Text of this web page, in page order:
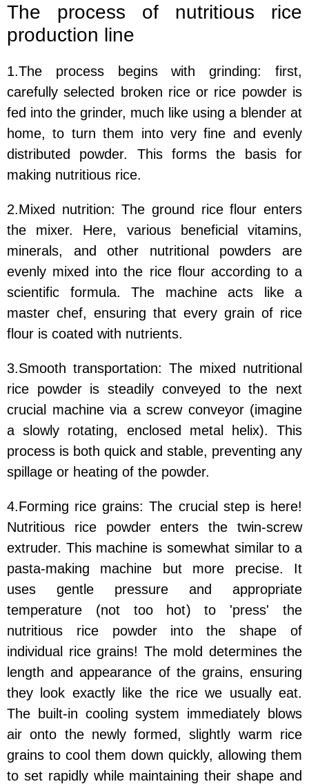
The process of nutritious rice
production line
1.The process begins with grinding: first,
carefully selected broken rice or rice powder is
fed into the grinder, much like using a blender at
home, to turn them into very fine and evenly
distributed powder. This forms the basis for
making nutritious rice.
2.Mixed nutrition: The ground rice flour enters
the mixer. Here, various beneficial vitamins,
minerals, and other nutritional powders are
evenly mixed into the rice flour according to a
scientific formula. The machine acts like a
master chef, ensuring that every grain of rice
flour is coated with nutrients.
3.Smooth transportation: The mixed nutritional
rice powder is steadily conveyed to the next
crucial machine via a screw conveyor (imagine
a slowly rotating, enclosed metal helix). This
process is both quick and stable, preventing any
spillage or heating of the powder.
4.Forming rice grains: The crucial step is here!
Nutritious rice powder enters the twin-screw
extruder. This machine is somewhat similar to a
pasta-making machine but more precise. It
uses gentle pressure and appropriate
temperature (not too hot) to 'press' the
nutritious rice powder into the shape of
individual rice grains! The mold determines the
length and appearance of the grains, ensuring
they look exactly like the rice we usually eat.
The built-in cooling system immediately blows
air onto the newly formed, slightly warm rice
grains to cool them down quickly, allowing them
to set rapidly while maintaining their shape and